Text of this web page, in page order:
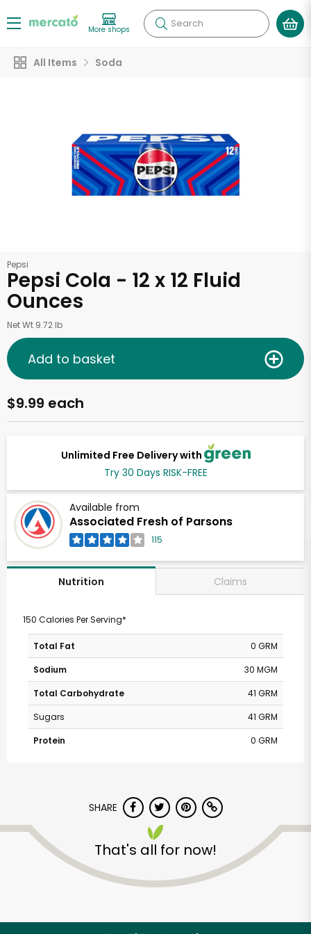
More shops Search
All Items Soda
Pepsi
Pepsi Cola - 12 x 12 Fluid
Ounces
Net Wt 9.72 lb
Unlimited Free Delivery with
Try 30 Days RISK-FREE
Available from
Associated Fresh of Parsons
115
$9.99 each
Add to basket
Nutrition Claims
150 Calories Per Serving*
Total Fat
0 GRM
Sodium
30 MGM
Total Carbohydrate
41 GRM
Sugars
41 GRM
Protein
0 GRM
SHARE
That's all for now!